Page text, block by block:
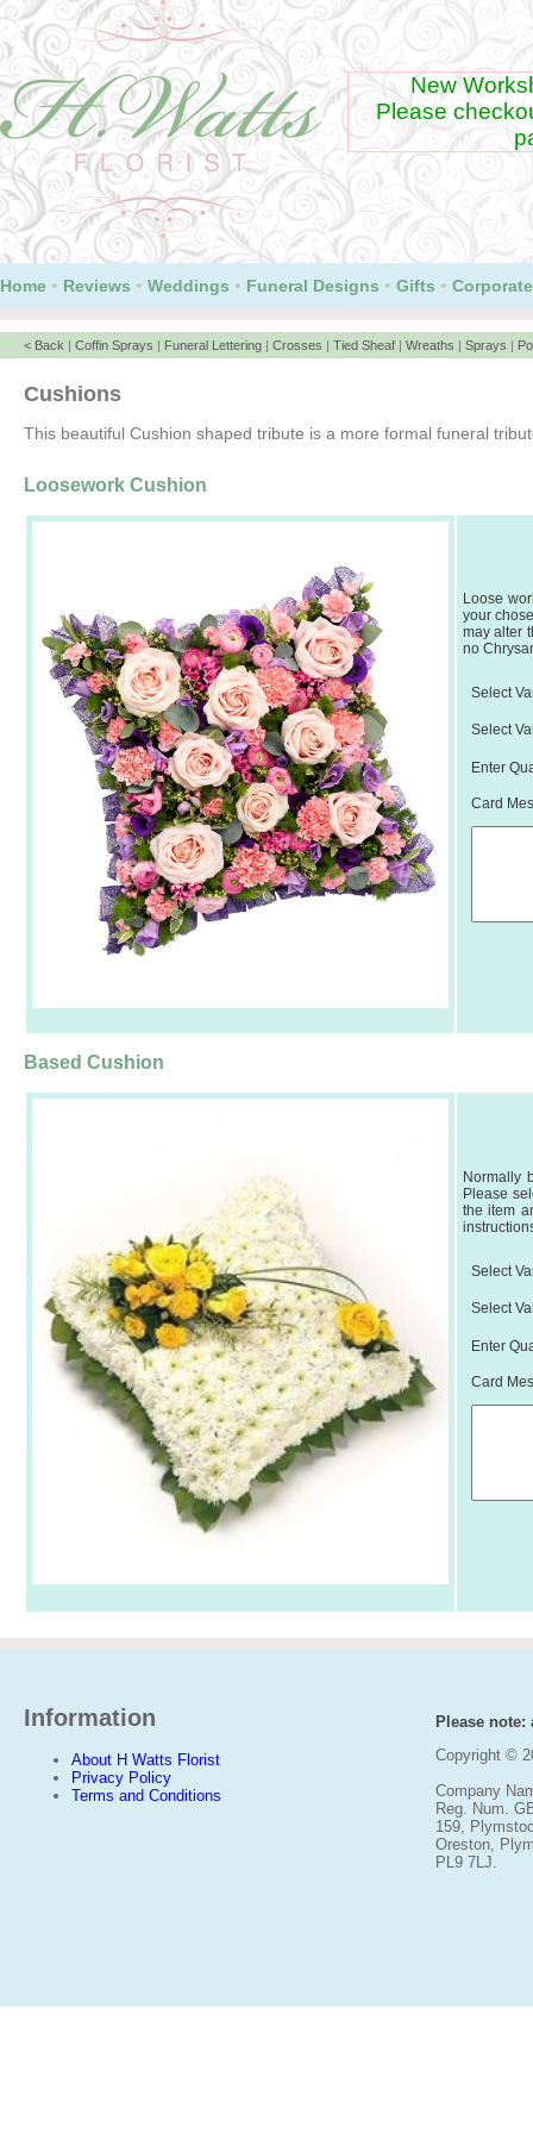
New
Please
Home • Reviews • Weddings • Funeral Designs • Gifts • Corporate
< Back | Coffin Sprays | Funeral Lettering | Crosses | Tied Sheaf | Wreaths | Sprays |
Cushions
This beautiful Cushion shaped tribute is a more formal funeral
Loosework Cushion
Loose
your
may alter
no
Select
Select
Enter
Card
Based Cushion
Normally
Please
the item
Select
Select
Enter
Card
Information
About H Watts Florist
Privacy Policy
Terms and Conditions
Please
Copyright ©
Company
Reg. Num.
159,
Oreston,
PL9 7LJ.